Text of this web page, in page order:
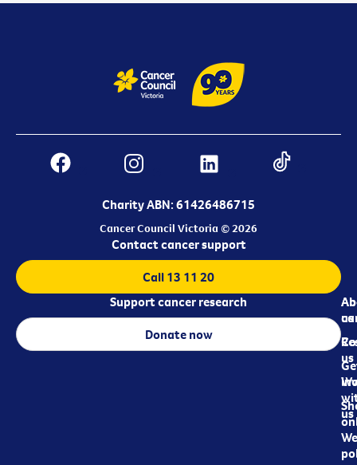
Charity ABN: 61426486715
Cancer Council Victoria © 2026
us
us
us
Contact cancer support
Call 13 11 20
Support cancer research
Donate now